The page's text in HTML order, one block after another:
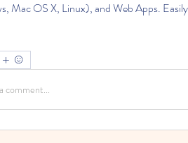
Mac OS X, Linux), and Web Apps.
comment...